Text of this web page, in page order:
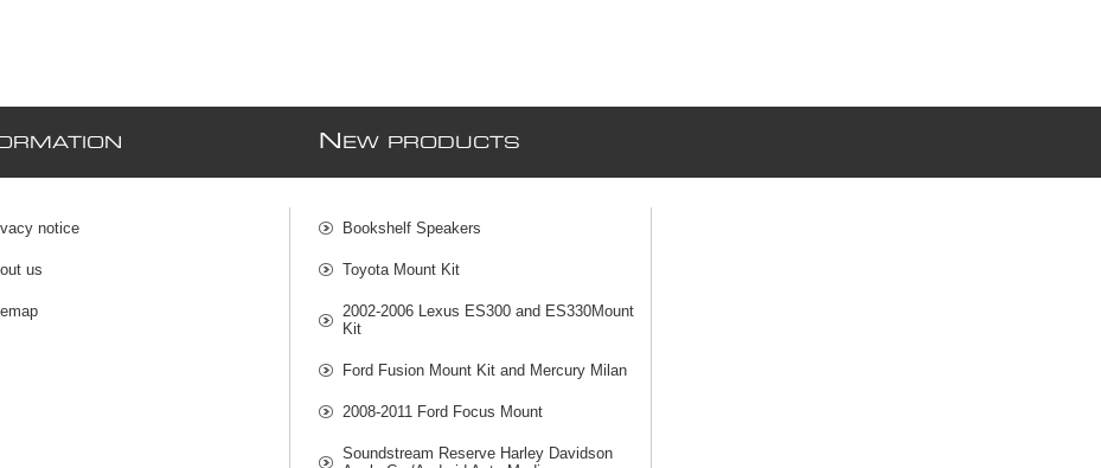
notice
us
N EW PRODUCTS
Bookshelf Speakers
Toyota Mount Kit
2002-2006 Lexus ES300 and ES330Mount
Kit
Ford Fusion Mount Kit and Mercury Milan
2008-2011 Ford Focus Mount
Soundstream Reserve Harley Davidson